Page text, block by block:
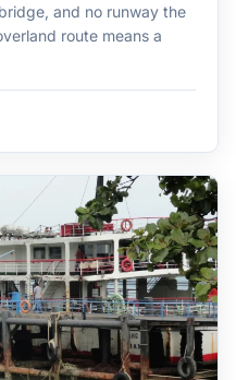
and no runway the
route means a